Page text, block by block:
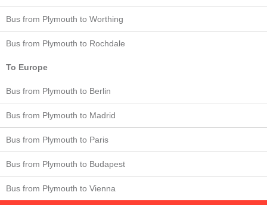
Bus from Plymouth to Worthing
Bus from Plymouth to Rochdale
To Europe
Bus from Plymouth to Berlin
Bus from Plymouth to Madrid
Bus from Plymouth to Paris
Bus from Plymouth to Budapest
Bus from Plymouth to Vienna